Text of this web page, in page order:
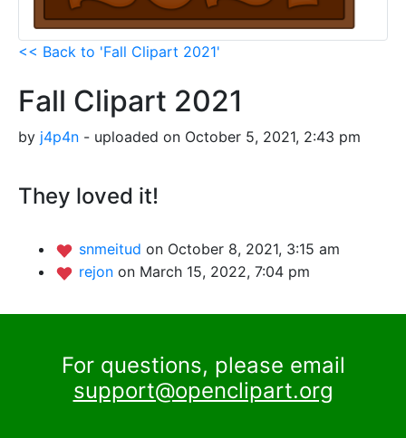
<< Back to 'Fall Clipart 2021'
Fall Clipart 2021
by j4p4n - uploaded on October 5, 2021, 2:43 pm
They loved it!
snmeitud on October 8, 2021, 3:15 am
rejon on March 15, 2022, 7:04 pm
For questions, please email
support@openclipart.org